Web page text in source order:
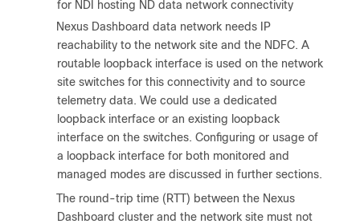
for NDI hosting ND data network connectivity
Nexus Dashboard data network needs IP
reachability to the network site and the NDFC. A
routable loopback interface is used on the network
site switches for this connectivity and to source
telemetry data. We could use a dedicated
loopback interface or an existing loopback
interface on the switches. Configuring or usage of
a loopback interface for both monitored and
managed modes are discussed in further sections.
The round-trip time (RTT) between the Nexus
Dashboard cluster and the network site must not